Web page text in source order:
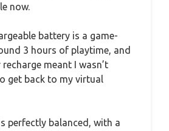
now.
battery is a game-
3 hours of playtime, and
meant I wasn’t
get back to my virtual
perfectly balanced, with a